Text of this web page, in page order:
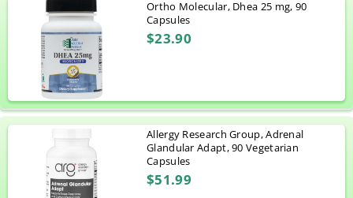
Ortho Molecular, Dhea 25 mg, 90
Capsules
$23.90
Allergy Research Group, Adrenal
Glandular Adapt, 90 Vegetarian
Capsules
$51.99